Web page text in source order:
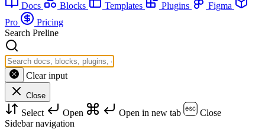
Docs Blocks Templates Plugins
Figma
Pro
Pricing
Search Preline
Clear input
Close
Select Open Open in new tab
Close
Sidebar navigation